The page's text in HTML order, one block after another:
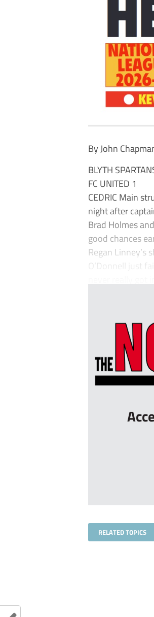
By John
BLYTH
FC UNITED 1
CEDRIC Main
night after
Brad Holmes
good chances
Regan Linney’s
O’Donnell just
RELATED TOPICS